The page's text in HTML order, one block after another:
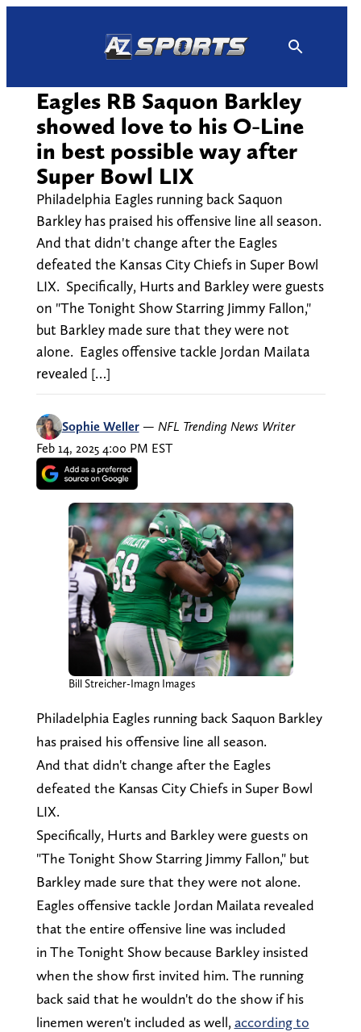
Eagles RB Saquon Barkley
showed love to his O-Line
in best possible way after
Super Bowl LIX
Philadelphia Eagles running back Saquon
Barkley has praised his offensive line all season.
And that didn't change after the Eagles
defeated the Kansas City Chiefs in Super Bowl
LIX. Specifically, Hurts and Barkley were guests
on "The Tonight Show Starring Jimmy Fallon,"
but Barkley made sure that they were not
alone. Eagles offensive tackle Jordan Mailata
revealed […]
Sophie Weller — NFL Trending News Writer
Feb 14, 2025 4:00 PM EST
Bill Streicher-Imagn Images
Philadelphia Eagles running back Saquon Barkley
has praised his offensive line all season.
And that didn't change after the Eagles
defeated the Kansas City Chiefs in Super Bowl
LIX.
Specifically, Hurts and Barkley were guests on
"The Tonight Show Starring Jimmy Fallon," but
Barkley made sure that they were not alone.
Eagles offensive tackle Jordan Mailata revealed
that the entire offensive line was included
in The Tonight Show because Barkley insisted
when the show first invited him. The running
back said that he wouldn't do the show if his
linemen weren't included as well, according to